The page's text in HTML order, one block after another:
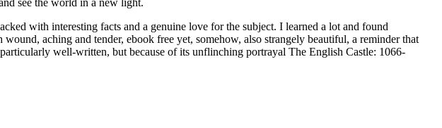
with interesting facts and a genuine love for the subject. I learned a lot and found
aching and tender, ebook free yet, somehow, also strangely beautiful, a reminder that
well-written, but because of its unflinching portrayal The English Castle: 1066-